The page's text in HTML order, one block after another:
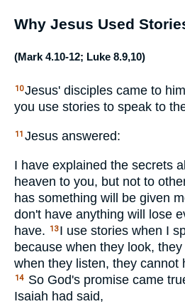
Why Jesus Used
(Mark 4.10-12; Luke 8.9,10)
10Jesus' disciples came to
you use stories to speak to
11 Jesus answered:
I have explained the secrets
heaven to you, but not to
has something will be given
don't have anything will lose
have.
13 I use stories when I
because when they look,
when they listen, they cannot
14
So God's promise came
Isaiah had said,